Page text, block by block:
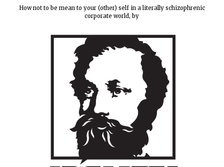
How not to be mean to your (other) self in a literally schizophrenic
corporate world, by